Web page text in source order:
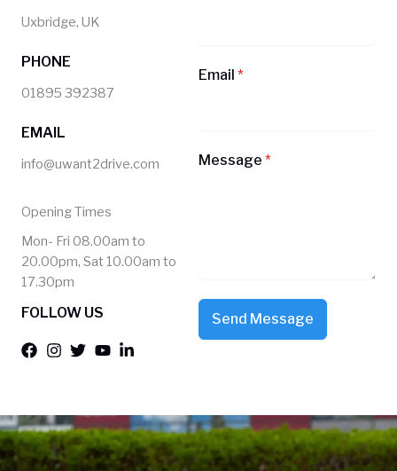
Uxbridge, UK
PHONE
01895 392387
EMAIL
info@uwant2drive.com
Opening Times
Mon- Fri 08.00am to
20.00pm, Sat 10.00am to
17.30pm
FOLLOW US
Email *
Message *
Send Message